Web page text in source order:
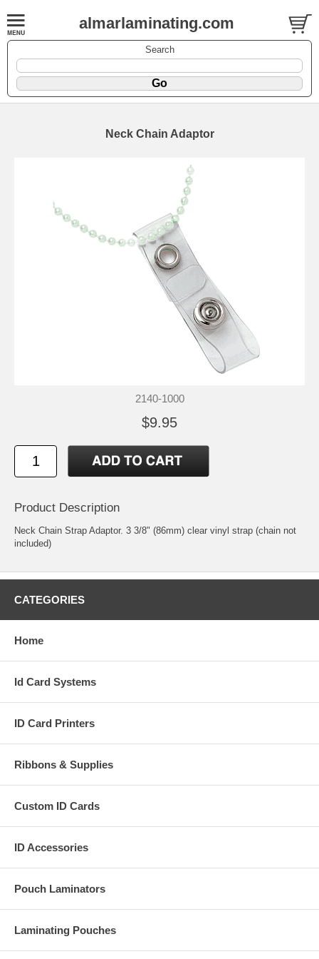
almarlaminating.com
Search
Neck Chain Adaptor
2140-1000
$9.95
Product Description
Neck Chain Strap Adaptor. 3 3/8" (86mm) clear vinyl strap (chain not
included)
CATEGORIES
Home
Id Card Systems
ID Card Printers
Ribbons & Supplies
Custom ID Cards
ID Accessories
Pouch Laminators
Laminating Pouches